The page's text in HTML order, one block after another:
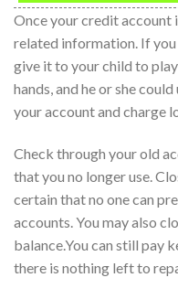
Once your credit account
related information. If
give it to your child to play
hands, and he or she
your account and charge
Check through your old
that you no longer use.
certain that no one can
accounts. You may also
balance.You can still pay
there is nothing left to